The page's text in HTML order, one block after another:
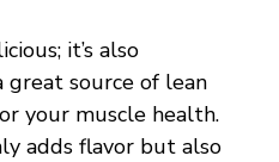
it’s also
great source of lean
your muscle health.
adds flavor but also